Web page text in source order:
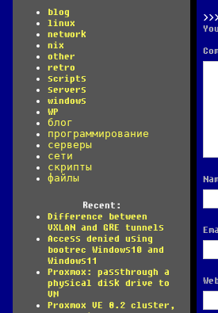
blog
linux
network
nix
other
retro
scripts
servers
windows
WP
блог
программирование
серверы
сети
скрипты
файлы
Recent:
Difference between
VXLAN and GRE tunnels
Access denied using
bootrec Windows10 and
Windows11
Proxmox: passthrough a
physical disk drive to
VM
Proxmox VE 8.2 cluster,